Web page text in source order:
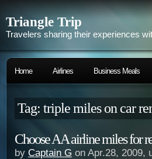
Triangle Trip
Travelers sharing their experiences
Home Airlines Business Meals
Tag: triple miles on car
Choose AA airline miles for
by Captain G on Apr.28, 2009,